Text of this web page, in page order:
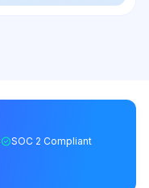
SOC 2 Compliant